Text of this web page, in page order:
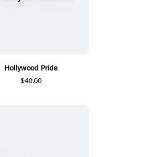
Hollywood Pride
$40.00